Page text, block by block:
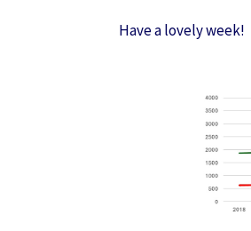
Have a lovely week!